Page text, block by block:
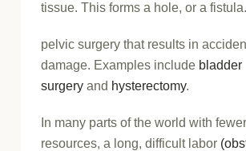
tissue. This forms a hole, or a fistula.
pelvic surgery that results in
damage. Examples include bladder
surgery and hysterectomy.
In many parts of the world with fewer
resources, a long, difficult labor